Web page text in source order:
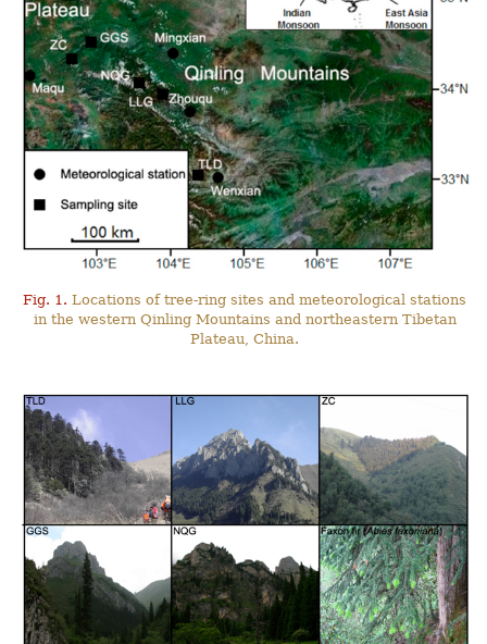
Fig. 1. Locations of tree-ring sites and meteorological stations
in the western Qinling Mountains and northeastern Tibetan
Plateau, China.